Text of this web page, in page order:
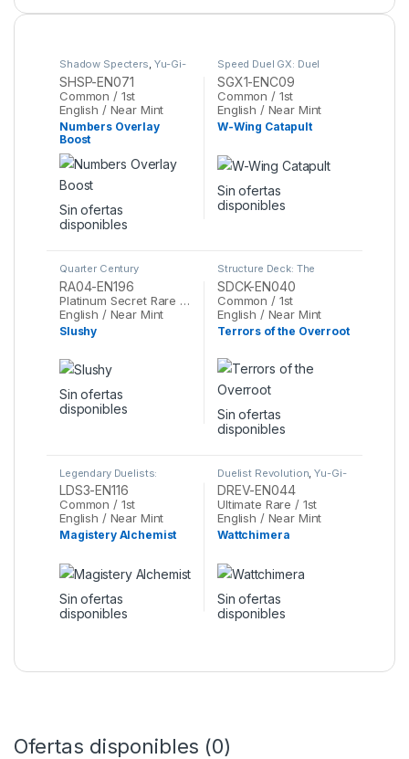
Shadow Specters, Yu-Gi-
Oh
SHSP-EN071
Common / 1st
English / Near Mint
Numbers Overlay
Boost
Sin ofertas
disponibles
Speed Duel GX: Duel
Academy Box ,Yu-Gi-Oh
SGX1-ENC09
Common / 1st
English / Near Mint
W-Wing Catapult
Sin ofertas
disponibles
Quarter Century
Stampede,Yu-Gi-Oh
RA04-EN196
Platinum Secret Rare / 1st
English / Near Mint
Slushy
Sin ofertas
disponibles
Structure Deck: The
Crimson King ,Yu-Gi-Oh
SDCK-EN040
Common / 1st
English / Near Mint
Terrors of the Overroot
Sin ofertas
disponibles
Legendary Duelists:
Season 3,Yu-Gi-Oh
LDS3-EN116
Common / 1st
English / Near Mint
Magistery Alchemist
Sin ofertas
disponibles
Duelist Revolution ,Yu-Gi-
Oh
DREV-EN044
Ultimate Rare / 1st
English / Near Mint
Wattchimera
Sin ofertas
disponibles
Ofertas disponibles (0)